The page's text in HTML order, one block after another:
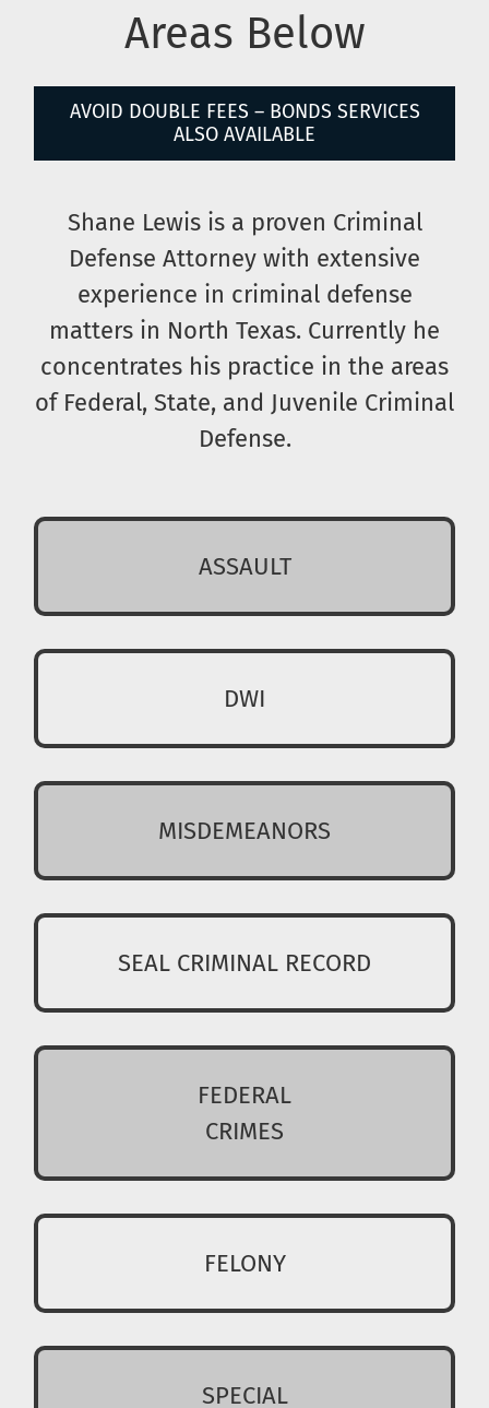
Areas Below
AVOID DOUBLE FEES – BONDS SERVICES
ALSO AVAILABLE
Shane Lewis is a proven Criminal
Defense Attorney with extensive
experience in criminal defense
matters in North Texas. Currently he
concentrates his practice in the areas
of Federal, State, and Juvenile Criminal
Defense.
ASSAULT
DWI
MISDEMEANORS
SEAL CRIMINAL RECORD
FEDERAL
CRIMES
FELONY
SPECIAL